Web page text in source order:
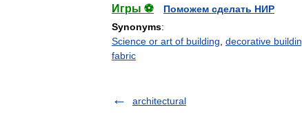
Игры ⚽
Поможем сделать НИР
Synonyms:
Science or art of building decorative
fabric
architectural